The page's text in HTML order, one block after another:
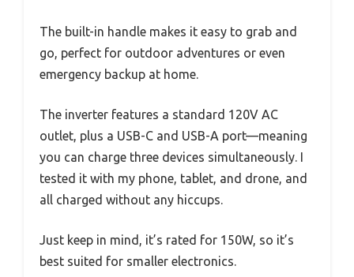
The built-in handle makes it easy to grab and
go, perfect for outdoor adventures or even
emergency backup at home.
The inverter features a standard 120V AC
outlet, plus a USB-C and USB-A port—meaning
you can charge three devices simultaneously. I
tested it with my phone, tablet, and drone, and
all charged without any hiccups.
Just keep in mind, it’s rated for 150W, so it’s
best suited for smaller electronics.